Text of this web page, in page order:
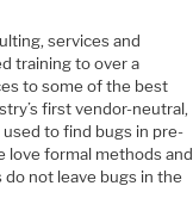
services and
training to over a
to some of the best
first vendor-neutral,
to find bugs in pre-
love formal methods and
not leave bugs in the